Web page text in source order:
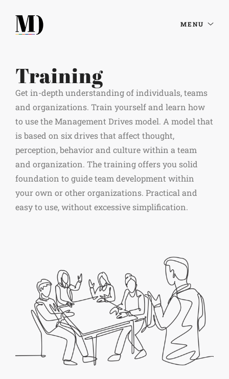
MENU
Training
Get in-depth understanding of individuals, teams
and organizations. Train yourself and learn how
to use the Management Drives model. A model that
is based on six drives that affect thought,
perception, behavior and culture within a team
and organization. The training offers you solid
foundation to guide team development within
your own or other organizations. Practical and
easy to use, without excessive simplification.